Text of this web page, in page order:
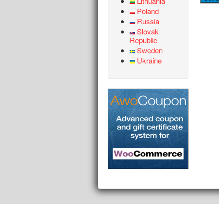
Poland
Russia
Slovak
Republic
Sweden
Ukraine